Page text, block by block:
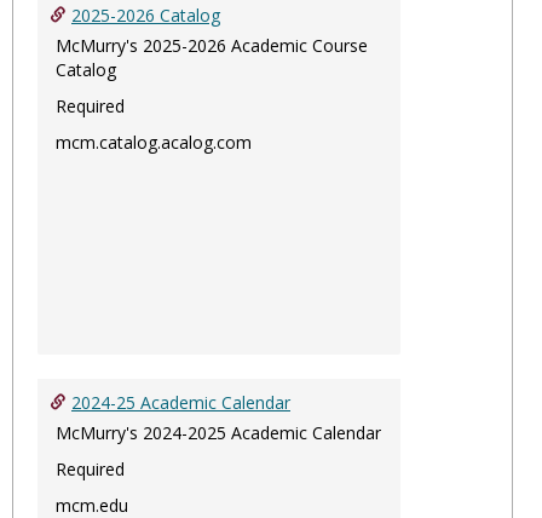
2025-2026 Catalog
McMurry's 2025-2026 Academic Course
Catalog
Required
mcm.catalog.acalog.com
2024-25 Academic Calendar
McMurry's 2024-2025 Academic Calendar
Required
mcm.edu